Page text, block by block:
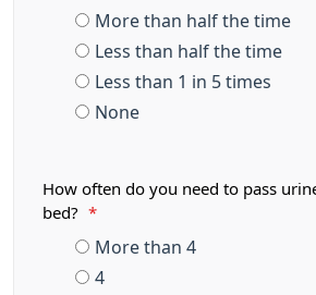
More than half the time
Less than half the time
Less than 1 in 5 times
None
How often do you need to pass
bed?
*
More than 4
4